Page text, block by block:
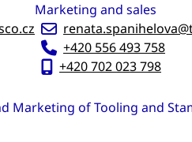
Marketing and sales
+420 556 493 758
+420 702 023 798
Marketing of Tooling and